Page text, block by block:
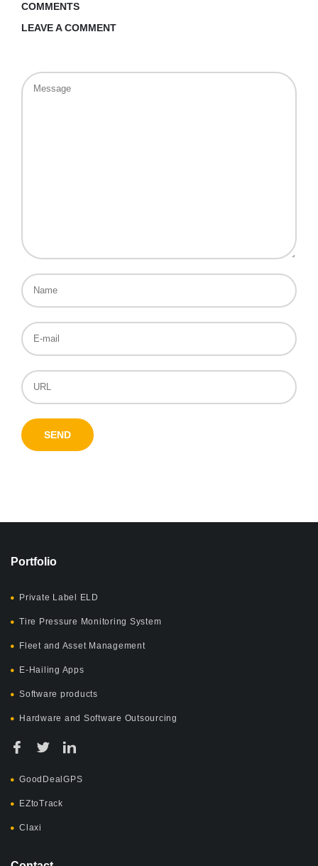
COMMENTS
LEAVE A COMMENT
Portfolio
Private Label ELD
Tire Pressure Monitoring System
Fleet and Asset Management
E-Hailing Apps
Software products
Hardware and Software Outsourcing
GoodDealGPS
EZtoTrack
Claxi